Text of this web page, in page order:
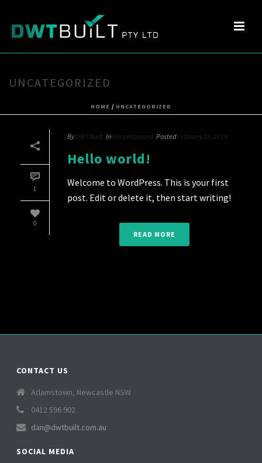
UNCATEGORIZED
HOME / UNCATEGORIZED
1
0
By DWT Built In Uncategorized Posted February 28, 2018
Hello world!
Welcome to WordPress. This is your first
post. Edit or delete it, then start writing!
READ MORE
CONTACT US
Adamstown, Newcastle NSW
0412 596 902
dan@dwtbuilt.com.au
SOCIAL MEDIA